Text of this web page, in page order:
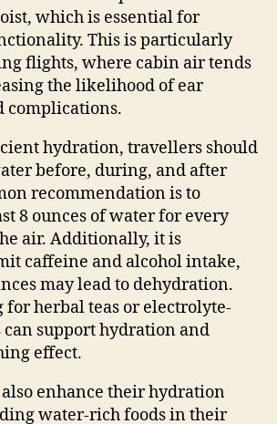
which is essential for
This is particularly
flights, where cabin air tends
the likelihood of ear
complications.
hydration, travellers should
before, during, and after
recommendation is to
8 ounces of water for every
air. Additionally, it is
caffeine and alcohol intake,
may lead to dehydration.
for herbal teas or electrolyte-
can support hydration and
effect.
enhance their hydration
water-rich foods in their